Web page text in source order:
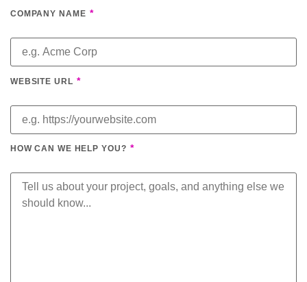
COMPANY NAME *
WEBSITE URL *
HOW CAN WE HELP YOU? *